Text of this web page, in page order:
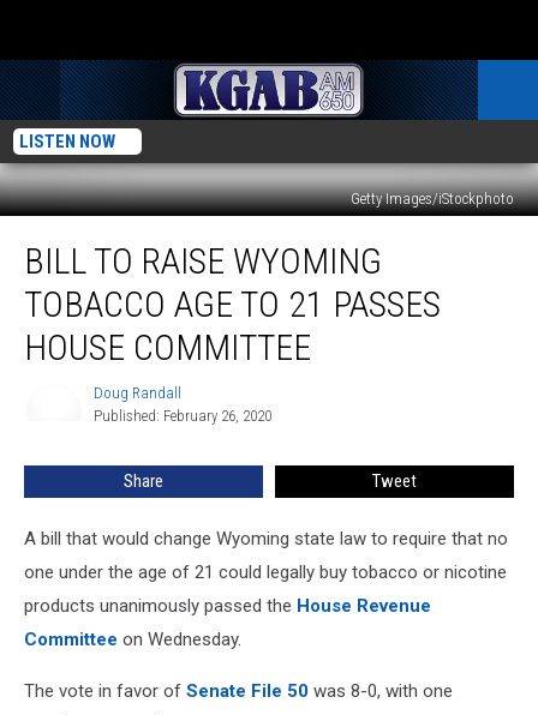
LISTEN NOW
Getty Images/iStockphoto
Raise
Wyoming
Tobacco
Age
House
BILL TO RAISE WYOMING
TOBACCO AGE TO 21 PASSES
HOUSE COMMITTEE
Doug Randall
Published: February 26, 2020
Share Tweet
A bill that would change Wyoming state law to require that no
one under the age of 21 could legally buy tobacco or nicotine
products unanimously passed the House Revenue
Committee on Wednesday.
The vote in favor of Senate File 50 was 8-0, with one